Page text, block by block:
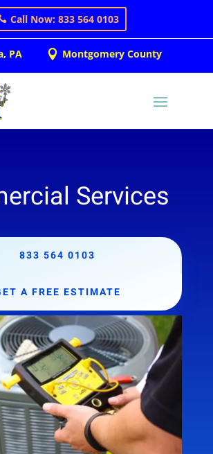
Call Now: 833 564 0103
PA  Montgomery County
Services
833 564 0103
A FREE ESTIMATE